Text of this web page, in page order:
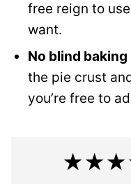
free reign to
want.
No blind baking
the pie crust
you’re free to